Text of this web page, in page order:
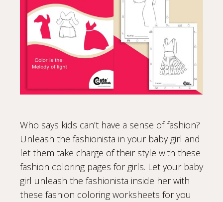
Who says kids can’t have a sense of fashion?
Unleash the fashionista in your baby girl and
let them take charge of their style with these
fashion coloring pages for girls. Let your baby
girl unleash the fashionista inside her with
these fashion coloring worksheets for you